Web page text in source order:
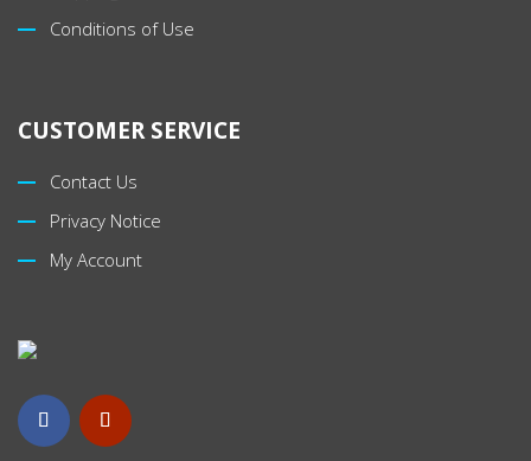
Conditions of Use
CUSTOMER SERVICE
Contact Us
Privacy Notice
My Account